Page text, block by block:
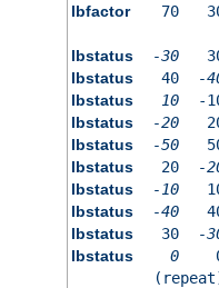
lbfactor
70
lbstatus -30
lbstatus
40
-
lbstatus
10
-
lbstatus
-20
lbstatus
-50
lbstatus
20
-
lbstatus
-10
lbstatus
-40
lbstatus
30
-
lbstatus
0